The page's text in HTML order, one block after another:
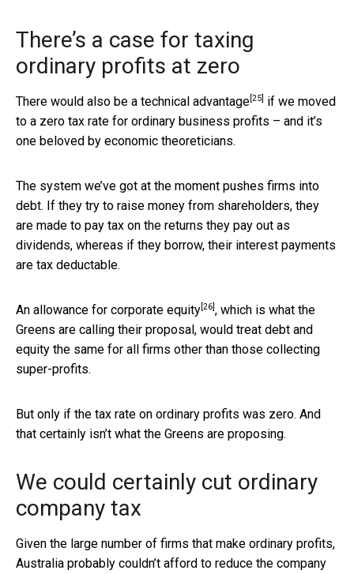
There’s a case for taxing
ordinary profits at zero
There would also be a technical advantage [25]
if we moved
to a zero tax rate for ordinary business profits – and it’s
one beloved by economic theoreticians.
The system we’ve got at the moment pushes firms into
debt. If they try to raise money from shareholders, they
are made to pay tax on the returns they pay out as
dividends, whereas if they borrow, their interest payments
are tax deductable.
An allowance for corporate equity [26] , which is what the
Greens are calling their proposal, would treat debt and
equity the same for all firms other than those collecting
super-profits.
But only if the tax rate on ordinary profits was zero. And
that certainly isn’t what the Greens are proposing.
We could certainly cut ordinary
company tax
Given the large number of firms that make ordinary profits,
Australia probably couldn’t afford to reduce the company